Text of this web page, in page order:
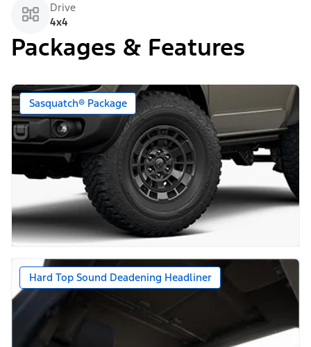
Drive
4x4
Packages & Features
Sasquatch® Package
Hard Top Sound Deadening Headliner